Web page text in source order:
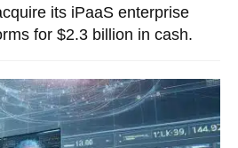
its iPaaS enterprise
for $2.3 billion in cash.